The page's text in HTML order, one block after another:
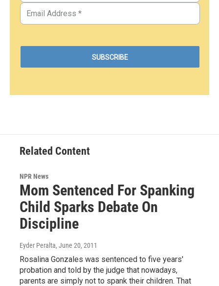
Related Content
NPR News
Mom Sentenced For Spanking
Child Sparks Debate On
Discipline
Eyder Peralta, June 20, 2011
Rosalina Gonzales was sentenced to five years'
probation and told by the judge that nowadays,
parents are simply not to spank their children. That